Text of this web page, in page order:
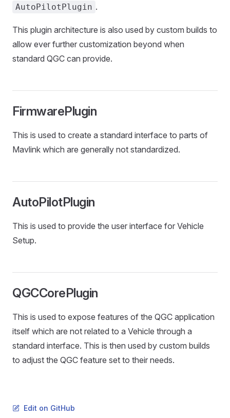
AutoPilotPlugin .
This plugin architecture is also used by custom builds to
allow ever further customization beyond when
standard QGC can provide.
FirmwarePlugin
This is used to create a standard interface to parts of
Mavlink which are generally not standardized.
AutoPilotPlugin
This is used to provide the user interface for Vehicle
Setup.
QGCCorePlugin
This is used to expose features of the QGC application
itself which are not related to a Vehicle through a
standard interface. This is then used by custom builds
to adjust the QGC feature set to their needs.
Edit on GitHub